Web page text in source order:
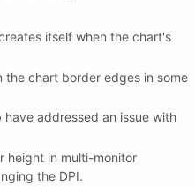
itself when the chart's
the chart border edges in some
have addressed an issue with
height in multi-monitor
the DPI.